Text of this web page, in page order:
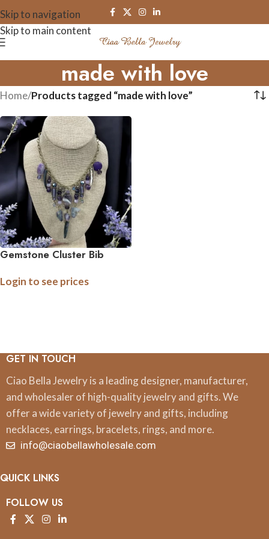
Skip to navigation
Skip to main content
made with love
Home/Products tagged “made with love”
Gemstone Cluster Bib
Login to see prices
GET IN TOUCH
Ciao Bella Jewelry is a leading designer, manufacturer,
and wholesaler of high-quality jewelry and gifts. We
offer a wide variety of jewelry and gifts, including
necklaces, earrings, bracelets, rings, and more.
info@ciaobellawholesale.com
QUICK LINKS
FOLLOW US